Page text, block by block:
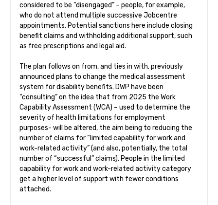
considered to be “disengaged” – people, for example,
who do not attend multiple successive Jobcentre
appointments. Potential sanctions here include closing
benefit claims and withholding additional support, such
as free prescriptions and legal aid.
The plan follows on from, and ties in with, previously
announced plans to change the medical assessment
system for disability benefits. DWP have been
“consulting” on the idea that from 2025 the Work
Capability Assessment (WCA) – used to determine the
severity of health limitations for employment
purposes- will be altered, the aim being to reducing the
number of claims for “limited capability for work and
work-related activity” (and also, potentially, the total
number of “successful” claims). People in the limited
capability for work and work-related activity category
get a higher level of support with fewer conditions
attached.